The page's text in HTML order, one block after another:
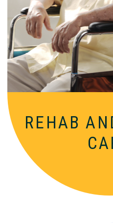
REHAB
Comprehensive,
services for varied
nurturing,